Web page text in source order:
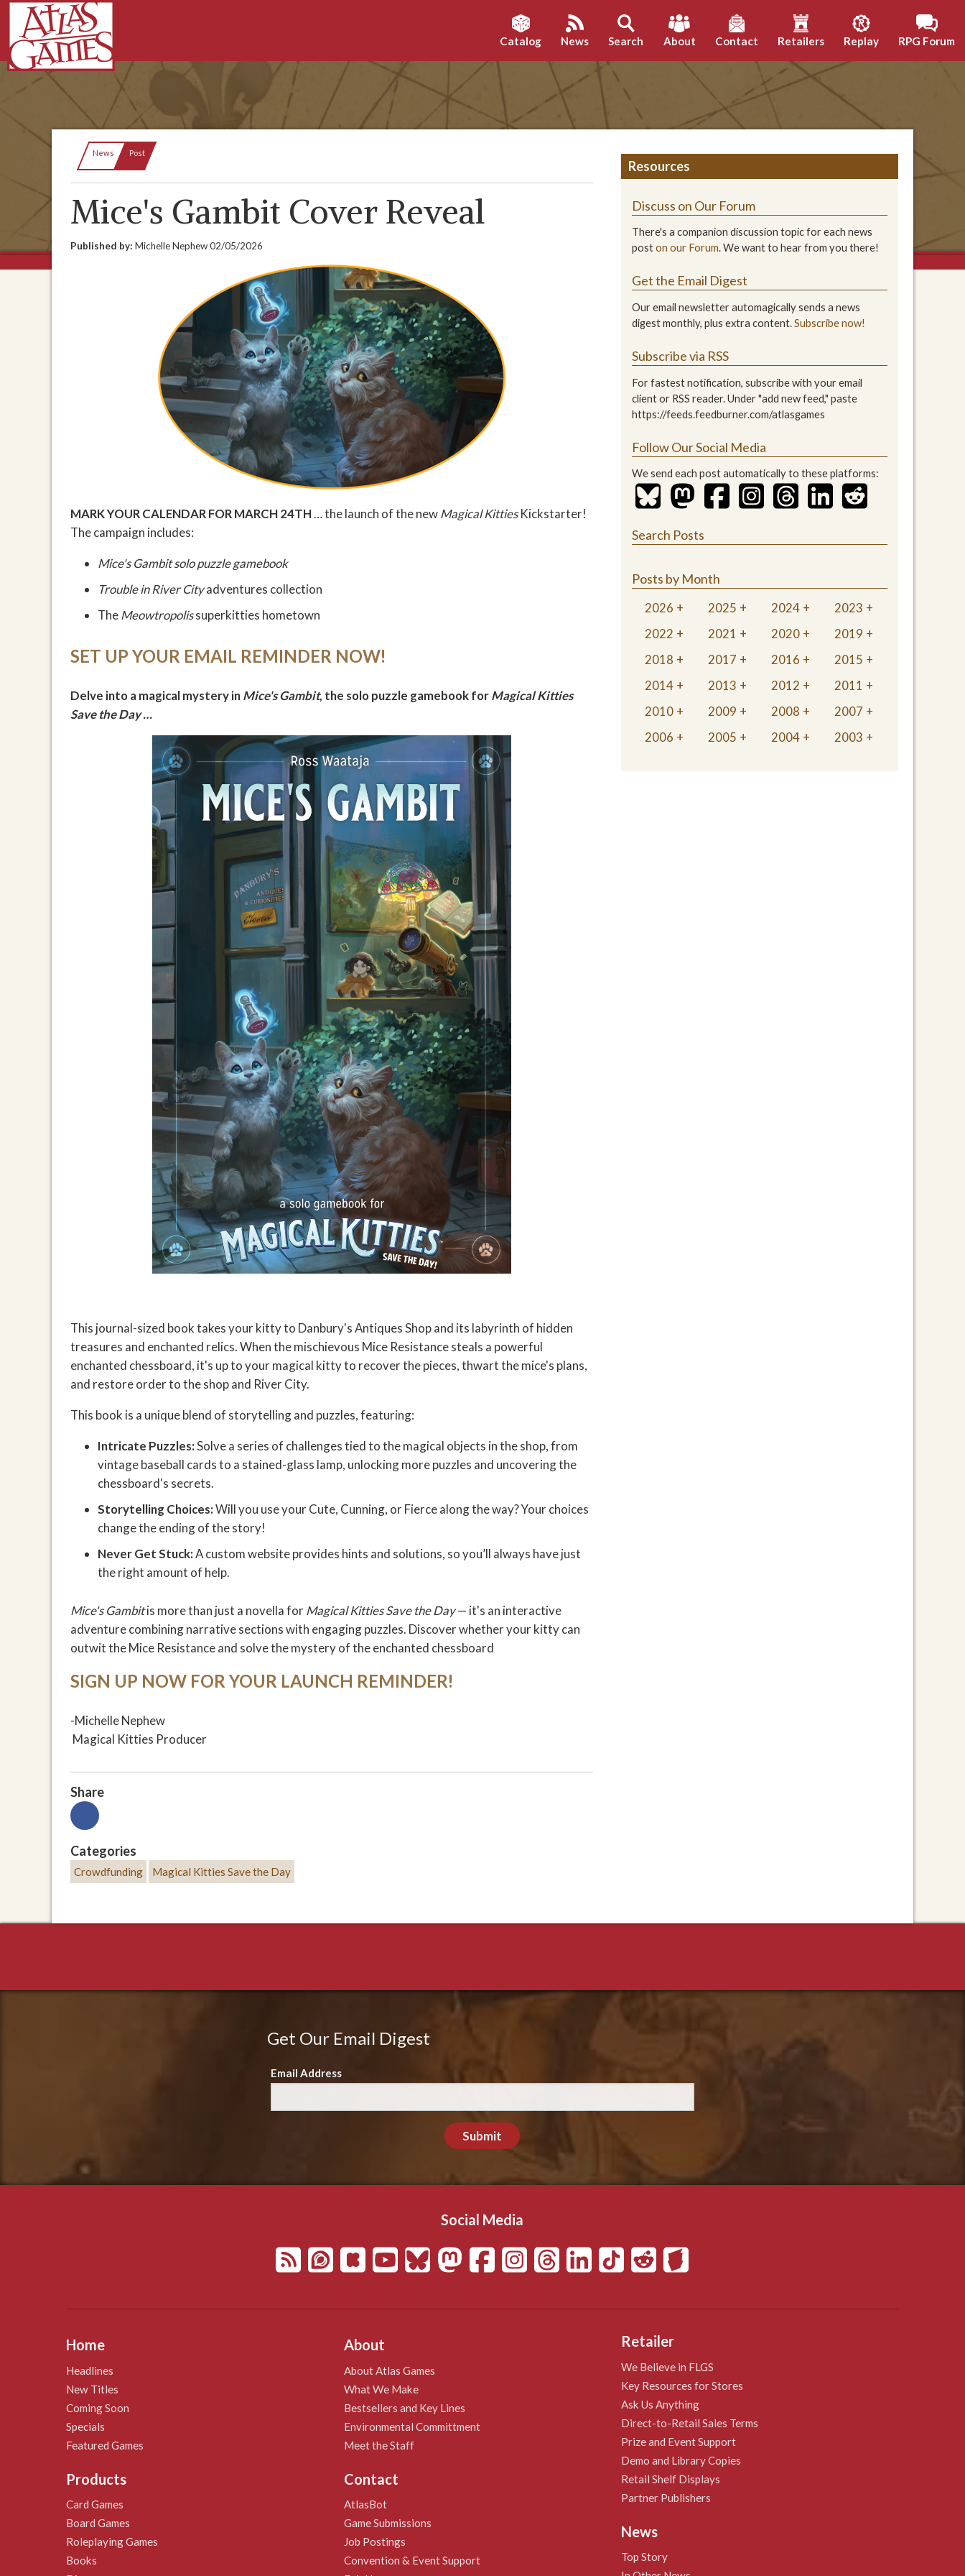
Catalog News Search About Contact Retailers Replay RPG Forum
News Current:
Post
Mice's Gambit Cover Reveal
Published by: Michelle Nephew02/05/2026
MARK YOUR CALENDAR FOR MARCH 24TH… the launch of the newMagical KittiesKickstarter!
The campaign includes:
Mice's Gambitsolo puzzle gamebook
Trouble in River Cityadventures collection
TheMeowtropolissuperkitties hometown
SET UP YOUR EMAIL REMINDER NOW!
Delve into a magical mystery inMice's Gambit, the solo puzzle gamebook forMagical Kitties
Save the Day …
This journal-sized book takes your kitty to Danbury's Antiques Shop and its labyrinth of hidden
treasures and enchanted relics. When the mischievous Mice Resistance steals a powerful
enchanted chessboard, it's up to your magical kitty to recover the pieces, thwart the mice's plans,
and restore order to the shop and River City.
This book is a unique blend of storytelling and puzzles, featuring:
Intricate Puzzles:Solve a series of challenges tied to the magical objects in the shop, from
vintage baseball cards to a stained-glass lamp, unlocking more puzzles and uncovering the
chessboard's secrets.
Storytelling Choices:Will you use your Cute, Cunning, or Fierce along the way? Your choices
change the ending of the story!
Never Get Stuck:A custom website provides hints and solutions, so you’ll always have just
the right amount of help.
Mice's Gambitis more than just a novella for Magical Kitties Save the Day— it's an interactive
adventure combining narrative sections with engaging puzzles. Discover whether your kitty can
outwit the Mice Resistance and solve the mystery of the enchanted chessboard
SIGN UP NOW FOR YOUR LAUNCH REMINDER!
-Michelle Nephew
Magical Kitties Producer
Share
Categories
Crowdfunding Magical Kitties Save the Day
Resources
Discuss on Our Forum
There's a companion discussion topic for each news
poston our Forum. We want to hear from you there!
Get the Email Digest
Our email newsletter automagically sends a news
digest monthly, plus extra content.Subscribe now!
Subscribe via RSS
For fastest notification, subscribe with your email
client or RSS reader. Under "add new feed," paste
https://feeds.feedburner.com/atlasgames
Follow Our Social Media
We send each post automatically to these platforms:
Search Posts
Posts by Month
2026 2025 2024
2023
2022
2021 2020
2019
2018
2017 2016
2015
2014
2013 2012
2011
2010
2009 2008
2007
2006
2005 2004 2003
Get Our Email Digest
Email Address
Submit
Social Media
Home
Headlines
New Titles
Coming Soon
Specials
Featured Games
Products
Card Games
Board Games
Roleplaying Games
Books
About
About Atlas Games
What We Make
Bestsellers and Key Lines
Environmental Committment
Meet the Staff
Contact
AtlasBot
Game Submissions
Job Postings
Convention & Event Support
Retailer
We Believe in FLGS
Key Resources for Stores
Ask Us Anything
Direct-to-Retail Sales Terms
Prize and Event Support
Demo and Library Copies
Retail Shelf Displays
Partner Publishers
News
Top Story